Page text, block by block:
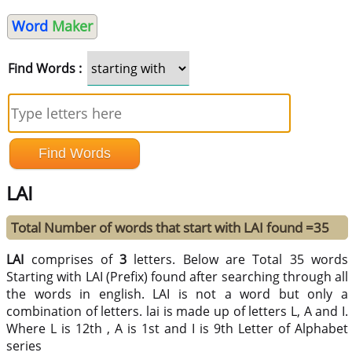
Word Maker
Find Words :
LAI
Total Number of words that start with LAI found =35
LAI comprises of3 letters. Below are Total 35 words
Starting with LAI (Prefix) found after searching through all
the words in english. LAI is not a word but only a
combination of letters. lai is made up of letters L, A and I.
Where L is 12th , A is 1st and I is 9th Letter of Alphabet
series